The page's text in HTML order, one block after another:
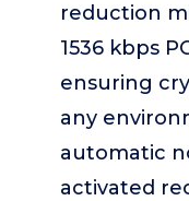
reduction
1536 kbps
ensuring
any
automatic
activated